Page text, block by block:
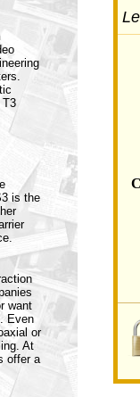
T3
is the
want
Even
or
At
offer a